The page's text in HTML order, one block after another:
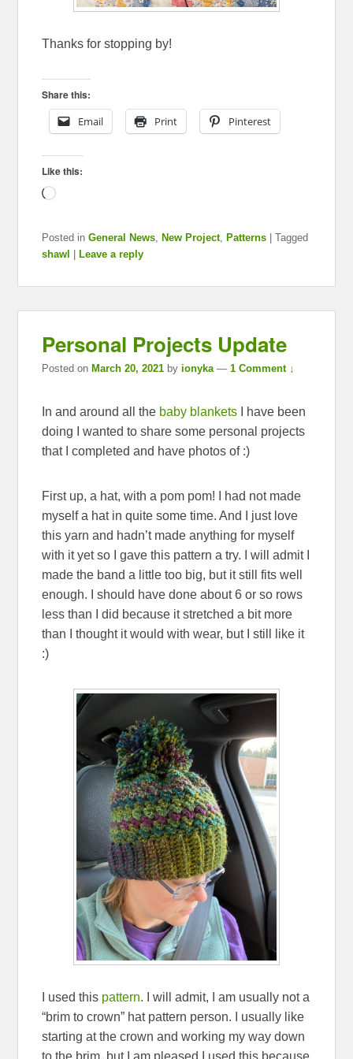
Thanks for stopping by!
Share this:
Email
Print Pinterest
Like this:
Loading…
Posted in General News, New Project, Patterns |Tagged
shawl
Leave a reply
Personal Projects Update
Posted on March 20, 2021 byionyka —1 Comment ↓
In and around all the baby blankets I have been
doing I wanted to share some personal projects
that I completed and have photos of :)
First up, a hat, with a pom pom! I had not made
myself a hat in quite some time. And I just love
this yarn and hadn’t made anything for myself
with it yet so I gave this pattern a try. I will admit I
made the band a little too big, but it still fits well
enough. I should have done about 6 or so rows
less than I did because it stretched a bit more
than I thought it would with wear, but I still like it
:)
I used this pattern. I will admit, I am usually not a
“brim to crown” hat pattern person. I usually like
starting at the crown and working my way down
to the brim, but I am pleased I used this because